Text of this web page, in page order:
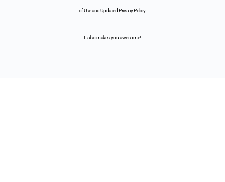
of Use and Updated Privacy Policy.
It also makes you awesome!